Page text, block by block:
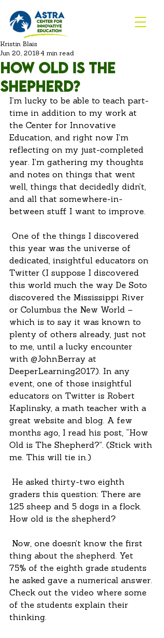
How old is the
shepherd?
Kristin Blais
Jun 20, 2018 4 min read
I’m lucky to be able to teach part-
time in addition to my work at
the Center for Innovative
Education, and right now I’m
reflecting on my just-completed
year. I’m gathering my thoughts
and notes on things that went
well, things that decidedly didn’t,
and all that somewhere-in-
between stuff I want to improve.
this year was the universe of
dedicated, insightful educators on
Twitter (I suppose I discovered
this world much the way De Soto
discovered the Mississippi River
or Columbus the New World –
which is to say it was known to
plenty of others already, just not
to me, until a lucky encounter
with @JohnBerray at
DeeperLearning2017). In any
event, one of those insightful
educators on Twitter is Robert
Kaplinsky, a math teacher with a
great website and blog. A few
months ago, I read his post, “How
Old is The Shepherd?”. (Stick with
me. This will tie in.)
graders this question: There are
125 sheep and 5 dogs in a flock.
How old is the shepherd?
thing about the shepherd. Yet
75% of the eighth grade students
he asked gave a numerical answer.
Check out the video where some
of the students explain their
thinking.